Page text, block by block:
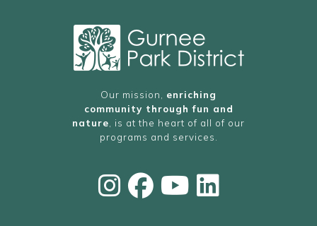
Our mission, enriching
community through fun and
nature , is at the heart of all of our
programs and services.